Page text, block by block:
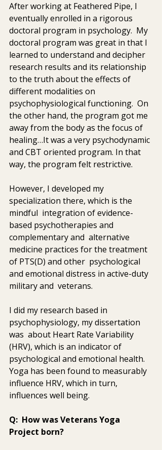
After working at Feathered Pipe, I
eventually enrolled in a rigorous
doctoral program in psychology.  My
doctoral program was great in that I
learned to understand and decipher
research results and its relationship
to the truth about the effects of
different modalities on
psychophysiological functioning.  On
the other hand, the program got me
away from the body as the focus of
healing…It was a very psychodynamic
and CBT oriented program. In that
way, the program felt restrictive.
However, I developed my
specialization there, which is the
mindful  integration of evidence-
based psychotherapies and
complementary and  alternative
medicine practices for the treatment
of PTS(D) and other  psychological
and emotional distress in active-duty
military and  veterans.
I did my research based in
psychophysiology, my dissertation
was  about Heart Rate Variability
(HRV), which is an indicator of
psychological and emotional health.
Yoga has been found to measurably
influence HRV, which in turn,
influences well being.
Q:  How was Veterans Yoga
Project born?